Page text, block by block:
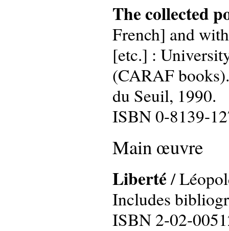
The collected
French] and
[etc.] :
(CARAF
du Seuil, 1990.
ISBN 0-8139-
Main œuvre
Liberté/
Includes
ISBN 2-02-